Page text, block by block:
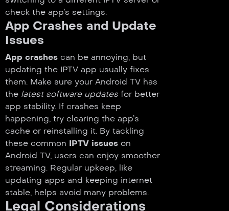
check the app’s settings.
App Crashes and Update
Issues
App crashes can be annoying, but
updating the IPTV app usually fixes
them. Make sure your Android TV has
the latest software updates for better
app stability. If crashes keep
happening, try clearing the app’s
cache or reinstalling it. By tackling
these common IPTV issues on
Android TV, users can enjoy smoother
streaming. Regular upkeep, like
updating apps and keeping internet
stable, helps avoid many problems.
Legal Considerations